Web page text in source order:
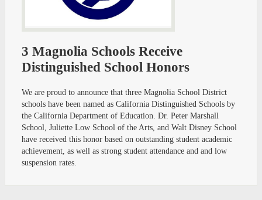
3 Magnolia Schools Receive
Distinguished School Honors
We are proud to announce that three Magnolia School District
schools have been named as California Distinguished Schools by
the California Department of Education. Dr. Peter Marshall
School, Juliette Low School of the Arts, and Walt Disney School
have received this honor based on outstanding student academic
achievement, as well as strong student attendance and and low
suspension rates.